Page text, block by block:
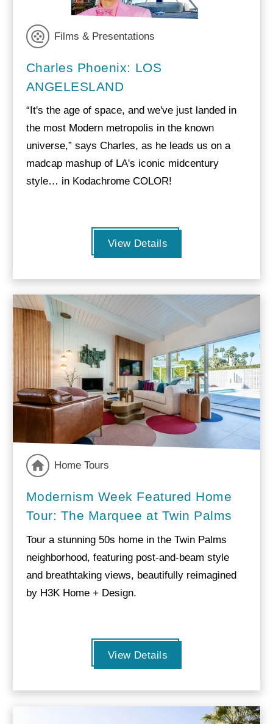
Films & Presentations
Charles Phoenix: LOS
ANGELESLAND
“It's the age of space, and we've just landed in
the most Modern metropolis in the known
universe,” says Charles, as he leads us on a
madcap mashup of LA's iconic midcentury
style… in Kodachrome COLOR!
View Details
Home Tours
Modernism Week Featured Home
Tour: The Marquee at Twin Palms
Tour a stunning 50s home in the Twin Palms
neighborhood, featuring post-and-beam style
and breathtaking views, beautifully reimagined
by H3K Home + Design.
View Details